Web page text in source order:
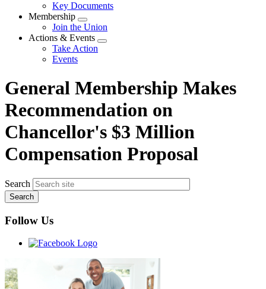
Key Documents
Membership
Expand
menu
Join the Union
Actions & Events
Expand
Take Action
Events
General Membership Makes
Recommendation on
Chancellor's $3 Million
Compensation Proposal
Search
Follow Us